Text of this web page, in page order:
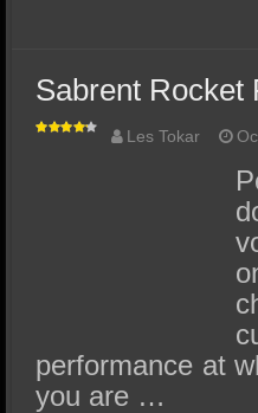
Sabrent Rocket
Les Tokar
performance at
you are …